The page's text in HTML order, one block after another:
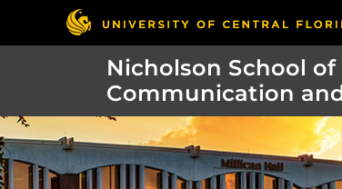
Nicholson School of
Communication